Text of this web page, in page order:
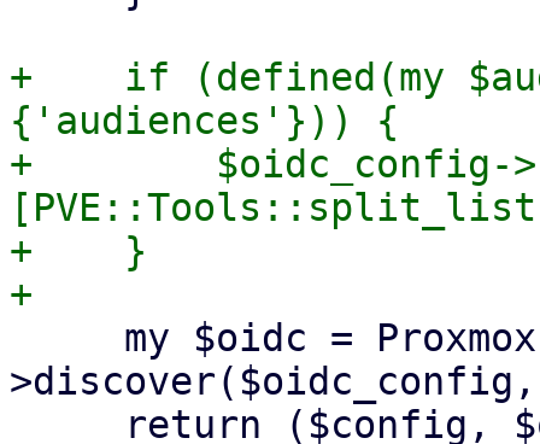
+    if (defined(my
{'audiences'})) {
+        $oidc_config-
+    }